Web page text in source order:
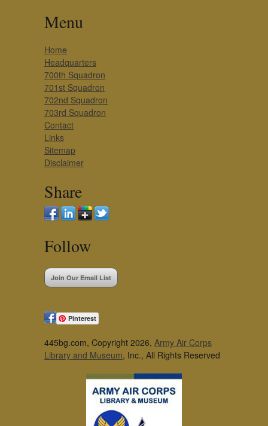
Menu
Home
Headquarters
700th Squadron
701st Squadron
702nd Squadron
703rd Squadron
Contact
Links
Sitemap
Disclaimer
Share
Follow
Join Our Email List
Pinterest
445bg.com, Copyright 2026, Army Air Corps
Library and Museum, Inc., All Rights Reserved